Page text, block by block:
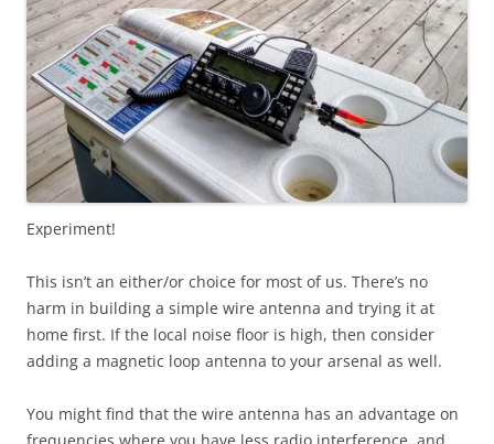
Experiment!
This isn’t an either/or choice for most of us. There’s no
harm in building a simple wire antenna and trying it at
home first. If the local noise floor is high, then consider
adding a magnetic loop antenna to your arsenal as well.
You might find that the wire antenna has an advantage on
frequencies where you have less radio interference, and